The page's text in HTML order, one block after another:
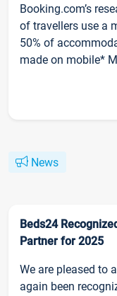
Booking.com’s
of travellers use a
50% of
made on mobile*
News
Beds24
Partner for 2025
We are pleased to
again been